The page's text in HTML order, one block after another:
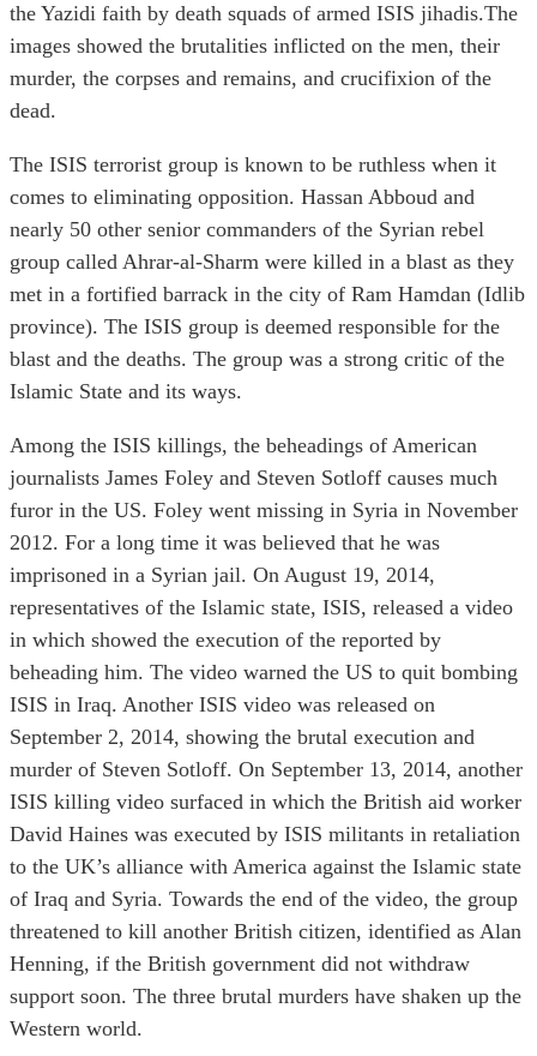
the Yazidi faith by death squads of armed ISIS jihadis.The
images showed the brutalities inflicted on the men, their
murder, the corpses and remains, and crucifixion of the
dead.
The ISIS terrorist group is known to be ruthless when it
comes to eliminating opposition. Hassan Abboud and
nearly 50 other senior commanders of the Syrian rebel
group called Ahrar-al-Sharm were killed in a blast as they
met in a fortified barrack in the city of Ram Hamdan (Idlib
province). The ISIS group is deemed responsible for the
blast and the deaths. The group was a strong critic of the
Islamic State and its ways.
Among the ISIS killings, the beheadings of American
journalists James Foley and Steven Sotloff causes much
furor in the US. Foley went missing in Syria in November
2012. For a long time it was believed that he was
imprisoned in a Syrian jail. On August 19, 2014,
representatives of the Islamic state, ISIS, released a video
in which showed the execution of the reported by
beheading him. The video warned the US to quit bombing
ISIS in Iraq. Another ISIS video was released on
September 2, 2014, showing the brutal execution and
murder of Steven Sotloff. On September 13, 2014, another
ISIS killing video surfaced in which the British aid worker
David Haines was executed by ISIS militants in retaliation
to the UK’s alliance with America against the Islamic state
of Iraq and Syria. Towards the end of the video, the group
threatened to kill another British citizen, identified as Alan
Henning, if the British government did not withdraw
support soon. The three brutal murders have shaken up the
Western world.